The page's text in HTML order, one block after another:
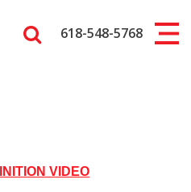
618-548-5768
VIDEO